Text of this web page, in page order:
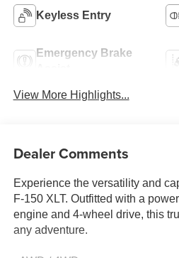
Keyless Entry
Emergency Brake
View More Highlights...
Dealer Comments
Experience the versatility and
F-150 XLT. Outfitted with a
engine and 4-wheel drive, this
any adventure.